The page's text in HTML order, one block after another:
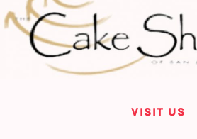
VISIT US